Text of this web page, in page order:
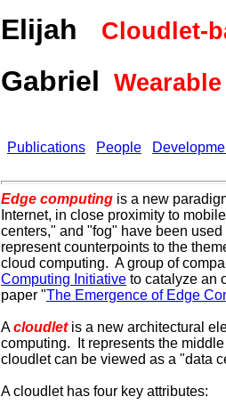
Elijah Cloudlet-
Gabriel
Publications People
Edge computing is a new
Internet, in close proximity to
centers," and "fog" have been
represent counterpoints to the
cloud computing. A group of
Computing Initiative to catalyze an
paper "The Emergence of Edge
Acloudlet is a new architectural
computing. It represents the
cloudlet can be viewed as a "data
A cloudlet has four key attributes: